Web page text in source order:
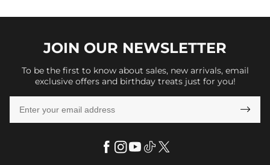
JOIN OUR NEWSLETTER
To be the first to know about sales, new arrivals, email
exclusive offers and birthday treats just for you!
